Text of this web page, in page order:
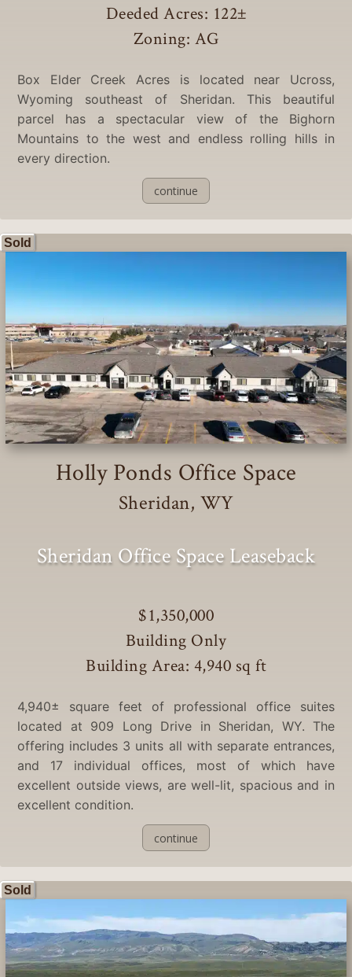
Deeded Acres: 122±
Zoning: AG
Box Elder Creek Acres is located near Ucross,
Wyoming southeast of Sheridan. This beautiful
parcel has a spectacular view of the Bighorn
Mountains to the west and endless rolling hills in
every direction.
continue
Sold
Holly Ponds Office Space
Sheridan, WY
Sheridan Office Space Leaseback
$1,350,000
Building Only
Building Area: 4,940 sq ft
4,940± square feet of professional office suites
located at 909 Long Drive in Sheridan, WY. The
offering includes 3 units all with separate entrances,
and 17 individual offices, most of which have
excellent outside views, are well-lit, spacious and in
excellent condition.
continue
Sold